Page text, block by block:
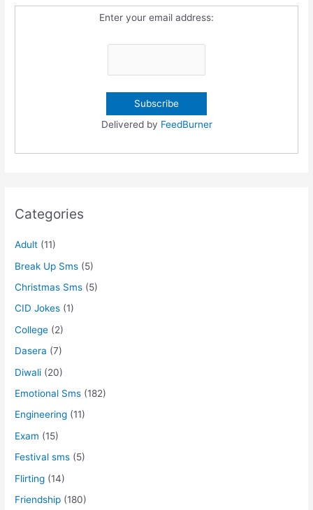
Enter your email address:
Delivered by FeedBurner
Categories
Adult (11)
Break Up Sms (5)
Christmas Sms (5)
CID Jokes (1)
College (2)
Dasera (7)
Diwali (20)
Emotional Sms (182)
Engineering (11)
Exam (15)
Festival sms (5)
Flirting (14)
Friendship (180)